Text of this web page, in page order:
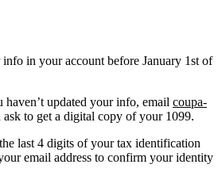
in your account before January 1st of
haven’t updated your info, email coupa-
ask to get a digital copy of your 1099.
last 4 digits of your tax identification
email address to confirm your identity